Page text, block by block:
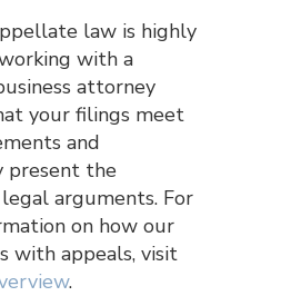
law is highly
with a
attorney
your filings meet
and
present the
arguments. For
on how our
with appeals, visit
.